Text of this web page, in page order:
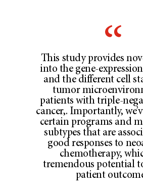
This study provides
into the gene-
and the different cell
tumor
patients with triple-
cancer,. Importantly,
certain programs and
subtypes that are
good responses to
chemotherapy,
tremendous potential
patient